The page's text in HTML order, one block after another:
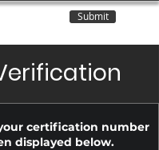
Submit
certification number
displayed below.